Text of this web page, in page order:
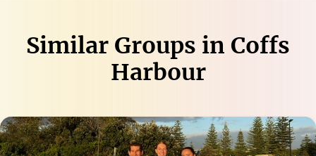
Similar Groups in Coffs
Harbour